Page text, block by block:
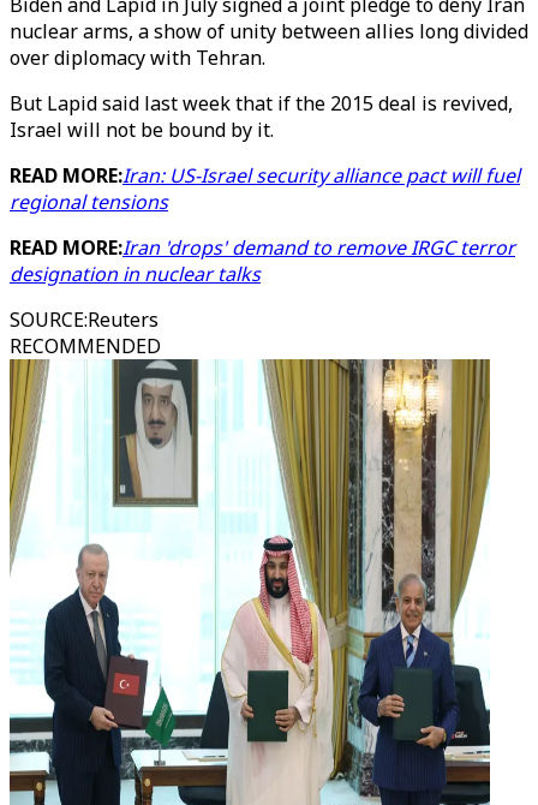
nuclear arms, a show of unity between allies long divided
over diplomacy with Tehran.
But Lapid said last week that if the 2015 deal is revived,
Israel will not be bound by it.
READ MORE:Iran: US-Israel security alliance pact will fuel
regional tensions
READ MORE:Iran 'drops' demand to remove IRGC terror
designation in nuclear talks
SOURCE:Reuters
RECOMMENDED